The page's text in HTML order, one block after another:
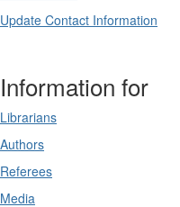
Update Contact Information
Information for
Librarians
Authors
Referees
Media